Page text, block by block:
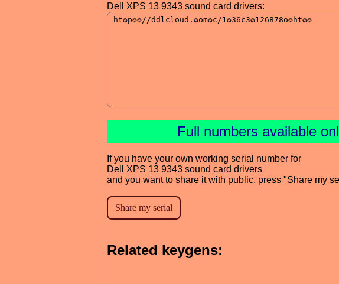
Dell XPS 13 9343 sound card drivers:
Full numbers available
If you have your own working serial number for
Dell XPS 13 9343 sound card drivers
and you want to share it with public, press "Share my
Related keygens: